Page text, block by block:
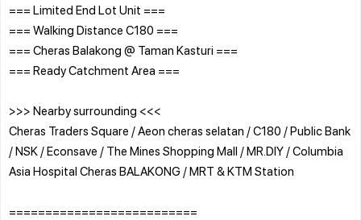
=== Limited End Lot Unit ===
=== Walking Distance C180 ===
=== Cheras Balakong @ Taman Kasturi ===
=== Ready Catchment Area ===
>>> Nearby surrounding <<<
Cheras Traders Square / Aeon cheras selatan / C180 / Public Bank
/ NSK / Econsave / The Mines Shopping Mall / MR.DIY / Columbia
Asia Hospital Cheras BALAKONG / MRT & KTM Station
==========================